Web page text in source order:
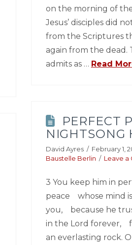
on the morning of
Jesus’ disciples did
from the Scriptures
again from the dead.
admits as … Read
PERFECT
NIGHTSONG
David Ayres
February 1,
Baustelle Berlin
Leave a
3 You keep him in
peace whose mind
you, because he
in the Lord forever,
an everlasting rock.